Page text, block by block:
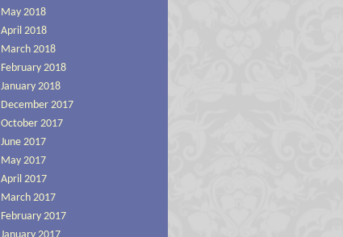
May 2018
April 2018
March 2018
February 2018
January 2018
December 2017
October 2017
June 2017
May 2017
April 2017
March 2017
February 2017